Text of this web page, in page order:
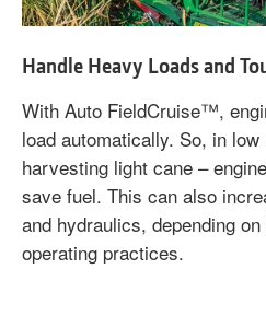
Handle Heavy Loads and
With Auto FieldCruise™,
load automatically. So, in
harvesting light cane –
save fuel. This can also
and hydraulics, depending
operating practices.